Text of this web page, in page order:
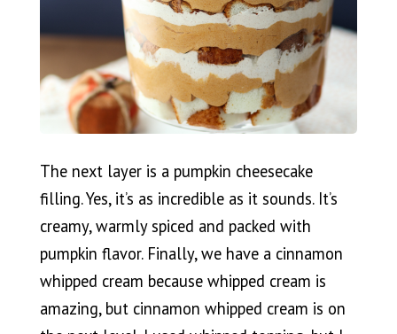
The next layer is a pumpkin cheesecake
filling. Yes, it’s as incredible as it sounds. It’s
creamy, warmly spiced and packed with
pumpkin flavor. Finally, we have a cinnamon
whipped cream because whipped cream is
amazing, but cinnamon whipped cream is on